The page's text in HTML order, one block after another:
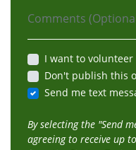
I want to volunteer
Don't publish this
Send me text
By selecting the "Send
agreeing to receive up